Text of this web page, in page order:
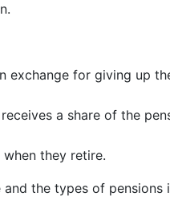
exchange for giving up
a share of the
they retire.
the types of pensions